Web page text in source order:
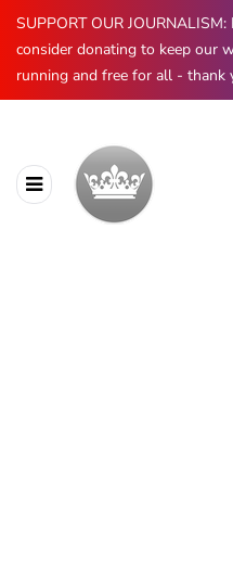
SUPPORT OUR JOURNALISM:
consider donating to keep our
running and free for all - thank